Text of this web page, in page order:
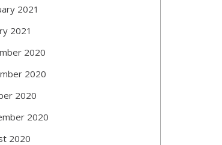
2021
2021
2020
2020
2020
2020
2020